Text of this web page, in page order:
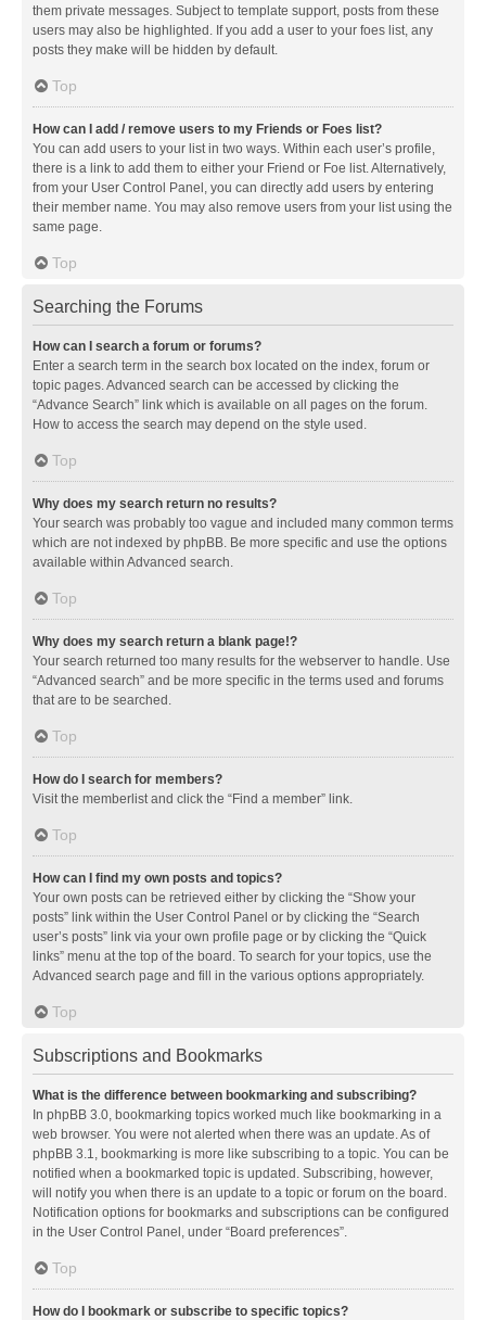
them private messages. Subject to template support, posts from these
users may also be highlighted. If you add a user to your foes list, any
posts they make will be hidden by default.
Top
How can I add / remove users to my Friends or Foes list?
You can add users to your list in two ways. Within each user’s profile,
there is a link to add them to either your Friend or Foe list. Alternatively,
from your User Control Panel, you can directly add users by entering
their member name. You may also remove users from your list using the
same page.
Top
Searching the Forums
How can I search a forum or forums?
Enter a search term in the search box located on the index, forum or
topic pages. Advanced search can be accessed by clicking the
“Advance Search” link which is available on all pages on the forum.
How to access the search may depend on the style used.
Top
Why does my search return no results?
Your search was probably too vague and included many common terms
which are not indexed by phpBB. Be more specific and use the options
available within Advanced search.
Top
Why does my search return a blank page!?
Your search returned too many results for the webserver to handle. Use
“Advanced search” and be more specific in the terms used and forums
that are to be searched.
Top
How do I search for members?
Visit the memberlist and click the “Find a member” link.
Top
How can I find my own posts and topics?
Your own posts can be retrieved either by clicking the “Show your
posts” link within the User Control Panel or by clicking the “Search
user’s posts” link via your own profile page or by clicking the “Quick
links” menu at the top of the board. To search for your topics, use the
Advanced search page and fill in the various options appropriately.
Top
Subscriptions and Bookmarks
What is the difference between bookmarking and subscribing?
In phpBB 3.0, bookmarking topics worked much like bookmarking in a
web browser. You were not alerted when there was an update. As of
phpBB 3.1, bookmarking is more like subscribing to a topic. You can be
notified when a bookmarked topic is updated. Subscribing, however,
will notify you when there is an update to a topic or forum on the board.
Notification options for bookmarks and subscriptions can be configured
in the User Control Panel, under “Board preferences”.
Top
How do I bookmark or subscribe to specific topics?